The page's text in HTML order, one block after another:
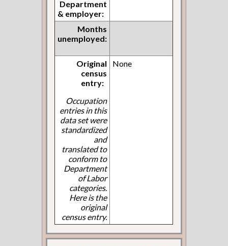
Department
& employer:
Months
unemployed:
Original
census
entry:
Occupation
entries in this
data set were
standardized
and
translated to
conform to
Department
of Labor
categories.
Here is the
original
census entry.
None